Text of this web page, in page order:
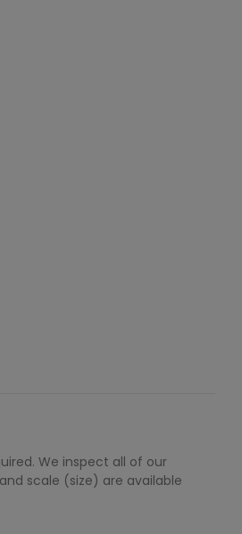
We inspect all of our
scale (size) are available